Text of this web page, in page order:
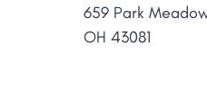
659 Park
OH 43081